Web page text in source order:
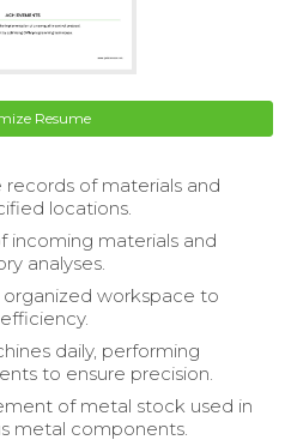
Resume
of materials and
locations.
incoming materials and
analyses.
organized workspace to
daily, performing
to ensure precision.
of metal stock used in
metal components.